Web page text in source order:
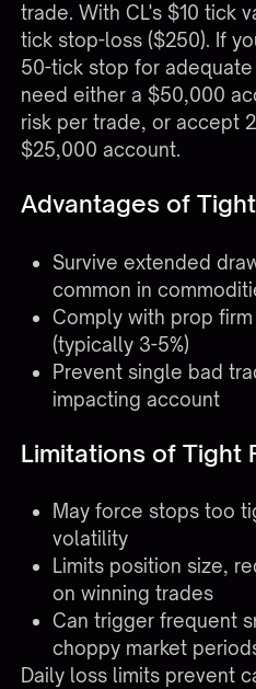
trade. With CL's $10 tick
tick stop-loss ($250). If
50-tick stop for
need either a $50,000
risk per trade, or accept
$25,000 account.
Advantages of
Survive extended
common in
Comply with prop
(typically 3-5%)
Prevent single bad
impacting account
Limitations of Tight
May force stops too
volatility
Limits position size,
on winning trades
Can trigger frequent
choppy market
Daily loss limits prevent